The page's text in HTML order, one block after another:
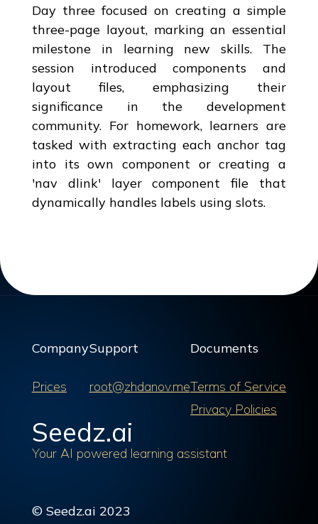
Day three focused on creating a simple
three-page layout, marking an essential
milestone in learning new skills. The
session introduced components and
layout files, emphasizing their
significance in the development
community. For homework, learners are
tasked with extracting each anchor tag
into its own component or creating a
'nav dlink' layer component file that
dynamically handles labels using slots.
Company
Prices
Support
root@zhdanov.me
Documents
Terms of Service
Privacy Policies
Seedz.ai
Your AI powered learning assistant
© Seedz.ai 2023